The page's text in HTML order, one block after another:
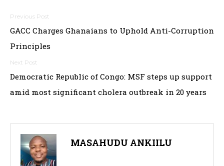
Post
navigation
GACC Charges Ghanaians to Uphold Anti-Corruption
Principles
Democratic Republic of Congo: MSF steps up support
amid most significant cholera outbreak in 20 years
MASAHUDU ANKIILU